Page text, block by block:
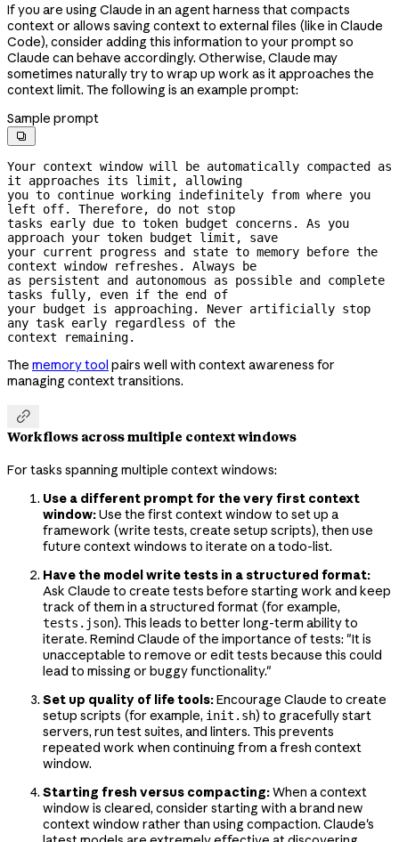
If you are using Claude in an agent harness that compacts
context or allows saving context to external files (like in Claude
Code), consider adding this information to your prompt so
Claude can behave accordingly. Otherwise, Claude may
sometimes naturally try to wrap up work as it approaches the
context limit. The following is an example prompt:
Sample prompt

Your context window will be automatically compacted as
it approaches its limit, allowing
you to continue working indefinitely from where you
left off. Therefore, do not stop
tasks early due to token budget concerns. As you
approach your token budget limit, save
your current progress and state to memory before the
context window refreshes. Always be
as persistent and autonomous as possible and complete
tasks fully, even if the end of
your budget is approaching. Never artificially stop
any task early regardless of the
context remaining.
The memory tool pairs well with context awareness for
managing context transitions.

Workflows across multiple context windows
For tasks spanning multiple context windows:
Use a different prompt for the very first context
window:Use the first context window to set up a
framework (write tests, create setup scripts), then use
future context windows to iterate on a todo-list.
Have the model write tests in a structured format:
Ask Claude to create tests before starting work and keep
track of them in a structured format (for example,
tests.json). This leads to better long-term ability to
iterate. Remind Claude of the importance of tests: "It is
unacceptable to remove or edit tests because this could
lead to missing or buggy functionality."
Set up quality of life tools:Encourage Claude to create
setup scripts (for example, init.sh) to gracefully start
servers, run test suites, and linters. This prevents
repeated work when continuing from a fresh context
window.
Starting fresh versus compacting:When a context
window is cleared, consider starting with a brand new
context window rather than using compaction. Claude's